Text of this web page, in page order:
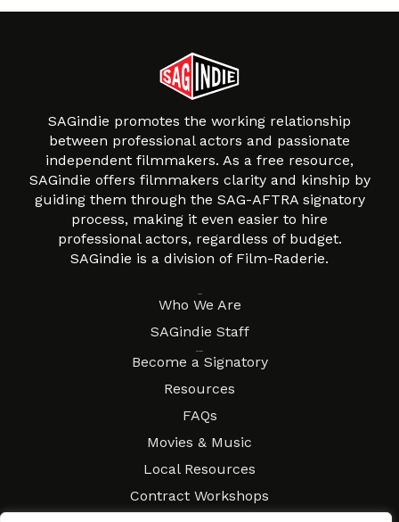
SAGindie promotes the working relationship
between professional actors and passionate
independent filmmakers. As a free resource,
SAGindie offers filmmakers clarity and kinship by
guiding them through the SAG-AFTRA signatory
process, making it even easier to hire
professional actors, regardless of budget.
SAGindie is a division of Film-Raderie.
Who We Are
SAGindie Staff
Become a Signatory
Resources
FAQs
Movies & Music
Local Resources
Contract Workshops